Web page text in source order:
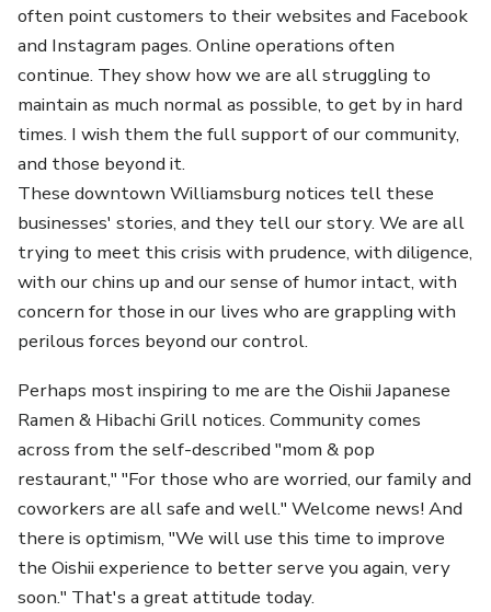
often point customers to their websites and Facebook
and Instagram pages. Online operations often
continue. They show how we are all struggling to
maintain as much normal as possible, to get by in hard
times. I wish them the full support of our community,
and those beyond it.
These downtown Williamsburg notices tell these
businesses' stories, and they tell our story. We are all
trying to meet this crisis with prudence, with diligence,
with our chins up and our sense of humor intact, with
concern for those in our lives who are grappling with
perilous forces beyond our control.
Perhaps most inspiring to me are the Oishii Japanese
Ramen & Hibachi Grill notices. Community comes
across from the self-described "mom & pop
restaurant," "For those who are worried, our family and
coworkers are all safe and well." Welcome news! And
there is optimism, "We will use this time to improve
the Oishii experience to better serve you again, very
soon." That's a great attitude today.